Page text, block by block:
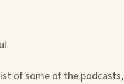
of some of the podcasts,